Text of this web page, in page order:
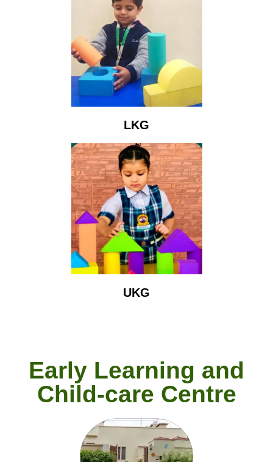
LKG
UKG
Early Learning and
Child-care Centre